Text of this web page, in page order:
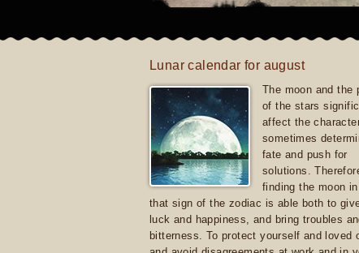
Lunar calendar for august
The moon and the
of the stars
affect the
sometimes
fate and push for
solutions.
finding the moon
that sign of the zodiac is able both to
luck and happiness, and bring troubles
bitterness. To protect yourself and loved